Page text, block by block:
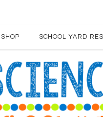
SCHOOL YARD